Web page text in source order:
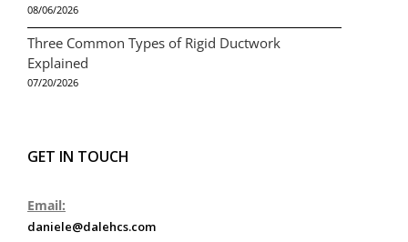
08/06/2026
Three Common Types of Rigid Ductwork
Explained
07/20/2026
GET IN TOUCH
Email:
daniele@dalehcs.com